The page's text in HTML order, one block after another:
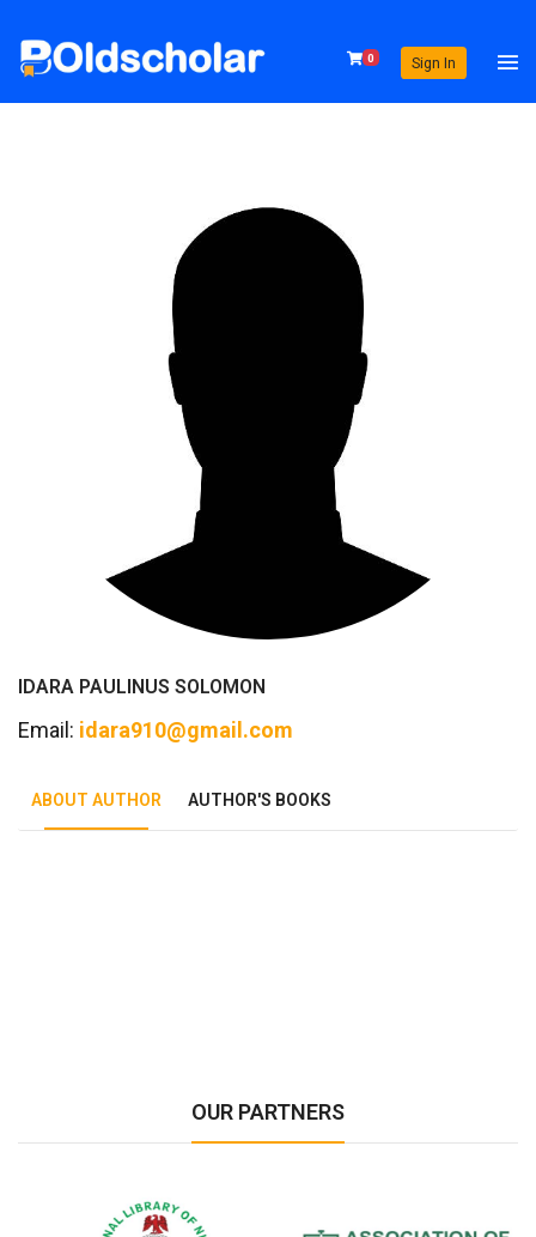
0 Sign In
IDARA PAULINUS SOLOMON
Email: idara910@gmail.com
ABOUT AUTHOR AUTHOR'S BOOKS
OUR PARTNERS